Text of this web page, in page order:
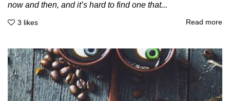
now and then, and it’s hard to find one that...
3 likes Read more